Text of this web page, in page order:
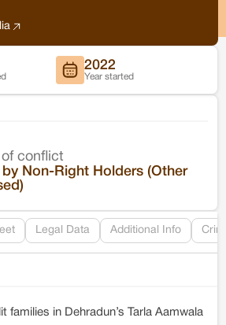
2022
Year started
of conflict
Non-Right Holders (Other
Legal Data Additional Info
families in Dehradun’s Tarla Aamwala